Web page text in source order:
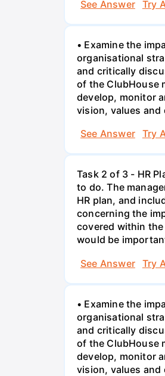
See Answer
Try
• Examine the
organisational
and critically
of the ClubHouse
develop, monitor
vision, values and
See Answer
Try
Task 2 of 3 - HR
to do. The
HR plan, and
concerning the
covered within
would be
See Answer
Try
• Examine the
organisational
and critically
of the ClubHouse
develop, monitor
vision, values and